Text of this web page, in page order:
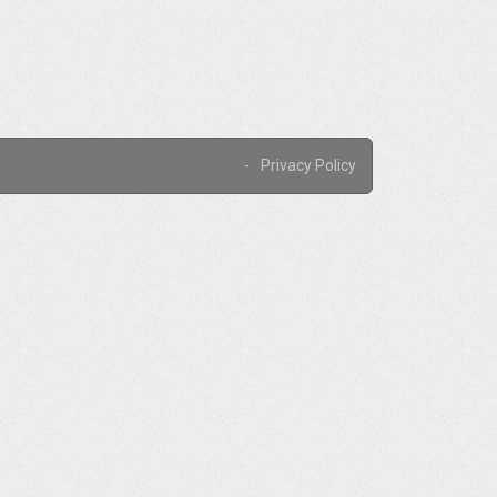
Privacy Policy